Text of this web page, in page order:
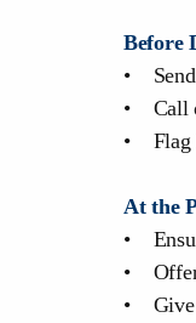
Before
• Send
• Call
• Flag
At the
•
• Offer
• Give